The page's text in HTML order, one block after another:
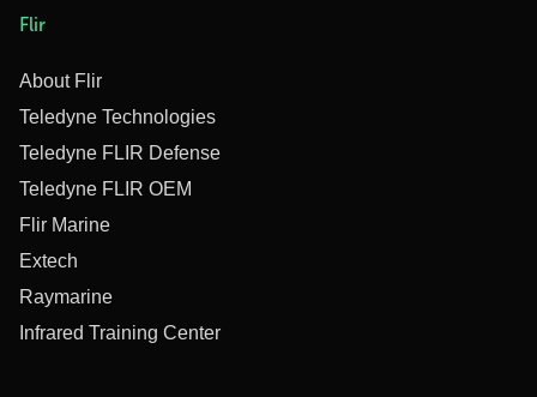
Flir
About Flir
Teledyne Technologies
Teledyne FLIR Defense
Teledyne FLIR OEM
Flir Marine
Extech
Raymarine
Infrared Training Center